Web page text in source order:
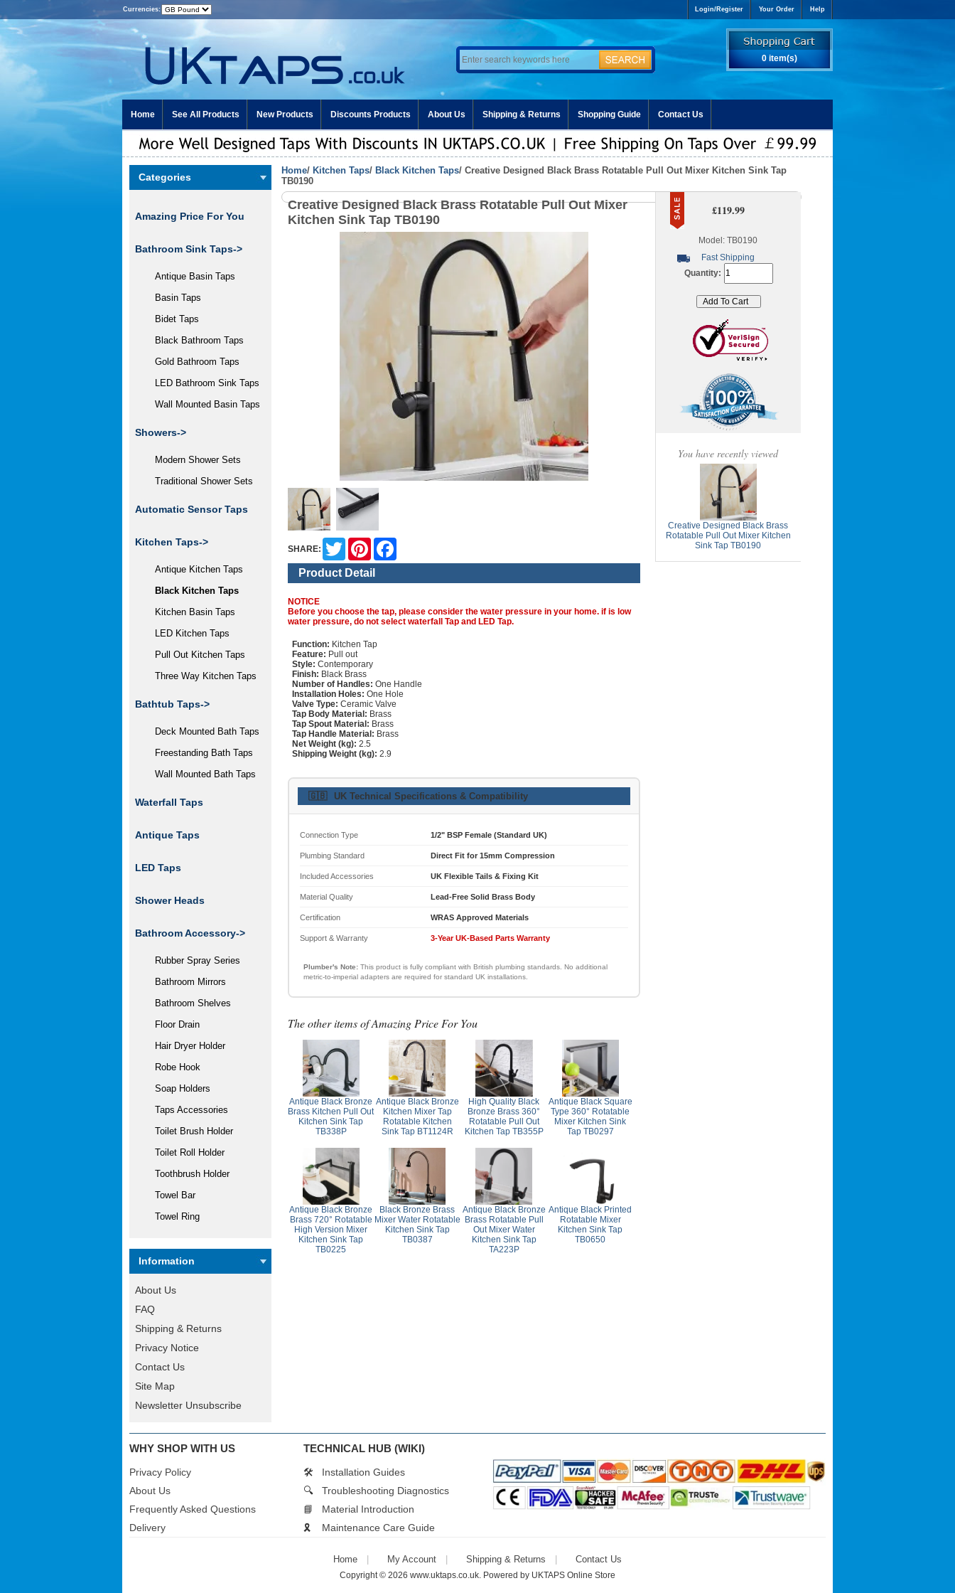
Currencies: Login/Register Your Order Help
0 item(s)
Home See All Products New Products Discounts Products About Us Shipping & Returns Shopping Guide Contact Us
Categories
Amazing Price For You
Bathroom Sink Taps->
Antique Basin Taps
Basin Taps
Bidet Taps
Black Bathroom Taps
Gold Bathroom Taps
LED Bathroom Sink Taps
Wall Mounted Basin Taps
Showers->
Modern Shower Sets
Traditional Shower Sets
Automatic Sensor Taps
Kitchen Taps->
Antique Kitchen Taps
Black Kitchen Taps
Kitchen Basin Taps
LED Kitchen Taps
Pull Out Kitchen Taps
Three Way Kitchen Taps
Bathtub Taps->
Deck Mounted Bath Taps
Freestanding Bath Taps
Wall Mounted Bath Taps
Waterfall Taps
Antique Taps
LED Taps
Shower Heads
Bathroom Accessory->
Rubber Spray Series
Bathroom Mirrors
Bathroom Shelves
Floor Drain
Hair Dryer Holder
Robe Hook
Soap Holders
Taps Accessories
Toilet Brush Holder
Toilet Roll Holder
Toothbrush Holder
Towel Bar
Towel Ring
Information
About Us
FAQ
Shipping & Returns
Privacy Notice
Contact Us
Site Map
Newsletter Unsubscribe
Home/ Kitchen Taps/ Black Kitchen Taps/ Creative Designed Black Brass Rotatable Pull Out Mixer Kitchen Sink Tap
TB0190
Creative Designed Black Brass Rotatable Pull Out Mixer
Kitchen Sink Tap TB0190
SHARE:
Twitter Pinterest
Product Detail
NOTICE
Before you choose the tap, please consider the water pressure in your home. if is low
water pressure, do not select waterfall Tap and LED Tap.
Function: Kitchen Tap
Feature: Pull out
Style: Contemporary
Finish: Black Brass
Number of Handles: One Handle
Installation Holes: One Hole
Valve Type: Ceramic Valve
Tap Body Material: Brass
Tap Spout Material: Brass
Tap Handle Material: Brass
Net Weight (kg): 2.5
Shipping Weight (kg): 2.9
🇬🇧 UK Technical Specifications & Compatibility
Connection Type 1/2" BSP Female (Standard UK)
Plumbing Standard Direct Fit for 15mm Compression
Included Accessories UK Flexible Tails & Fixing Kit
Material Quality Lead-Free Solid Brass Body
Certification WRAS Approved Materials
Support & Warranty 3-Year UK-Based Parts Warranty
Plumber's Note: This product is fully compliant with British plumbing standards. No additional
metric-to-imperial adapters are required for standard UK installations.
The other items of Amazing Price For You
Antique Black Bronze
Brass Kitchen Pull Out
Kitchen Sink Tap
TB338P
Antique Black Bronze
Kitchen Mixer Tap
Rotatable Kitchen
Sink Tap BT1124R
High Quality Black
Bronze Brass 360°
Rotatable Pull Out
Kitchen Tap TB355P
Antique Black Square
Type 360° Rotatable
Mixer Kitchen Sink
Tap TB0297
Antique Black Bronze
Brass 720° Rotatable
High Version Mixer
Kitchen Sink Tap
TB0225
Black Bronze Brass
Mixer Water Rotatable
Kitchen Sink Tap
TB0387
Antique Black Bronze
Brass Rotatable Pull
Out Mixer Water
Kitchen Sink Tap
TA223P
Antique Black Printed
Rotatable Mixer
Kitchen Sink Tap
TB0650
£119.99
Model: TB0190
Fast Shipping
Quantity:
You have recently viewed
Creative Designed Black Brass
Rotatable Pull Out Mixer Kitchen
Sink Tap TB0190
WHY SHOP WITH US
Privacy Policy
About Us
Frequently Asked Questions
Delivery
TECHNICAL HUB (WIKI)
🛠️
Installation Guides
🔍
Troubleshooting Diagnostics
📘
Material Introduction
🎗️
Maintenance Care Guide
Home My Account Shipping & Returns Contact Us
Copyright © 2026 www.uktaps.co.uk. Powered by UKTAPS Online Store